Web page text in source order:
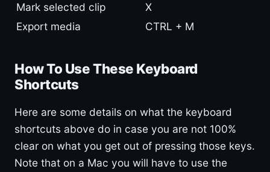
Mark selected clip
X
Export media
CTRL + M
How To Use These Keyboard
Shortcuts
Here are some details on what the keyboard
shortcuts above do in case you are not 100%
clear on what you get out of pressing those keys.
Note that on a Mac you will have to use the